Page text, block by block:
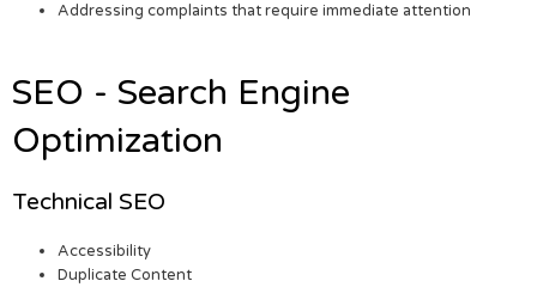
Addressing complaints that require immediate attention
SEO - Search Engine
Optimization
Technical SEO
Accessibility
Duplicate Content